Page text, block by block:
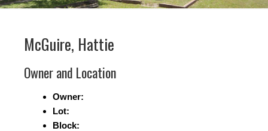
McGuire, Hattie
Owner and Location
Owner:
Lot:
Block: